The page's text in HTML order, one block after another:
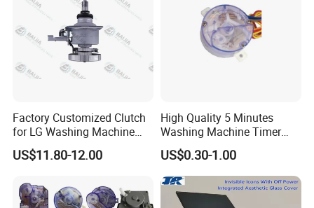
Factory Customized Clutch
for LG Washing Machine
Accessories Parts Original
Quality
US$11.80-12.00
High Quality 5 Minutes
Washing Machine Timer
Spare Parts
US$0.30-1.00